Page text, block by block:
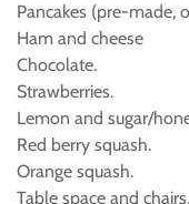
Pancakes (pre-made,
Ham and cheese
Chocolate.
Strawberries.
Lemon and sugar/
Red berry squash.
Orange squash.
Table space and chairs.